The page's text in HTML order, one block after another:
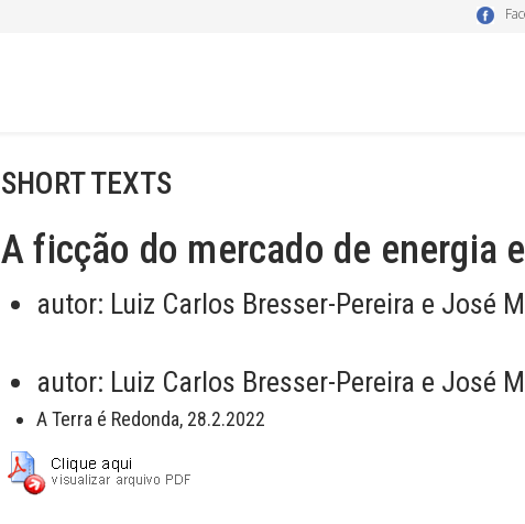
SHORT TEXTS
A ficção do mercado de energia
autor: Luiz Carlos Bresser-Pereira e José
autor: Luiz Carlos Bresser-Pereira e José
A Terra é Redonda, 28.2.2022